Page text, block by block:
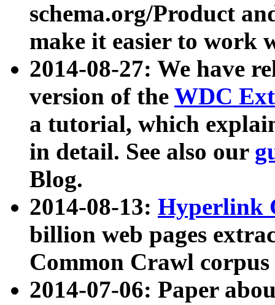
schema.org/Product
make it easier to work
2014-08-27: We have
version of the WDC
a tutorial, which
in detail. See also our
Blog.
2014-08-13: Hyperlink
billion web pages
Common Crawl
2014-07-06: Paper